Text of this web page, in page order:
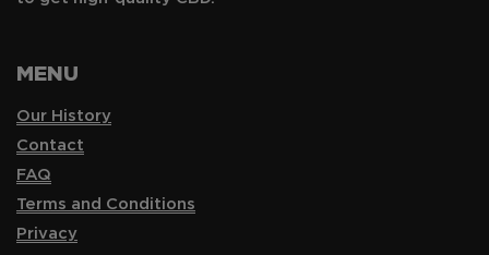
MENU
Our History
Contact
FAQ
Terms and Conditions
Privacy